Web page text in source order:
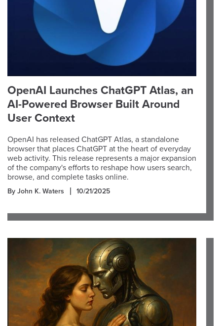
OpenAI Launches ChatGPT Atlas, an
AI-Powered Browser Built Around
User Context
OpenAI has released ChatGPT Atlas, a standalone
browser that places ChatGPT at the heart of everyday
web activity. This release represents a major expansion
of the company's efforts to reshape how users search,
browse, and complete tasks online.
By John K. Waters 10/21/2025